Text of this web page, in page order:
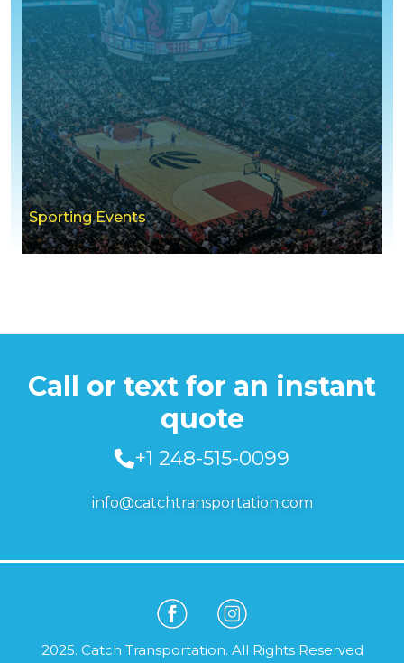
Sporting Events
Call or text for an instant
quote
+1 248-515-0099
info@catchtransportation.com
2025. Catch Transportation. All Rights Reserved